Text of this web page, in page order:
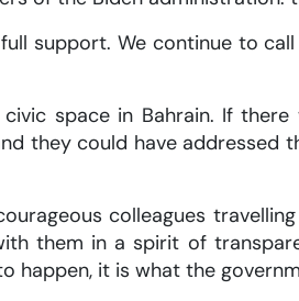
support. We continue to
space in Bahrain. If
they could have addressed
colleagues
them in a spirit of
it is what the